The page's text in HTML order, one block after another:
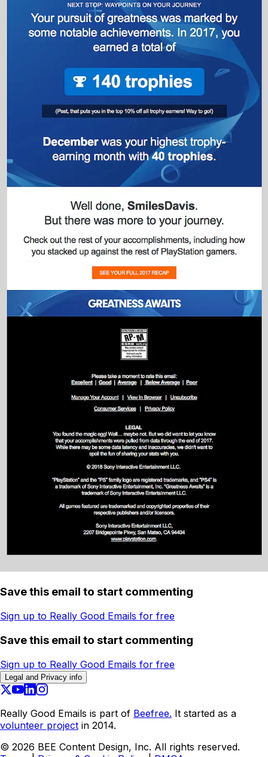
Save this email to start commenting
Sign up to Really Good Emails for free
Save this email to start commenting
Sign up to Really Good Emails for free
Legal and Privacy info
Really Good Emails is part of Beefree. It started as a
volunteer project in 2014.
© 2026 BEE Content Design, Inc. All rights reserved.